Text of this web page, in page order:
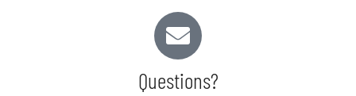
Questions?